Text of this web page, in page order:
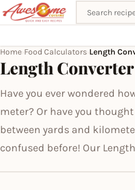
Search recipes
Home Food Calculators Length
Length Converter
Have you ever wondered
meter? Or have you
between yards and
confused before! Our